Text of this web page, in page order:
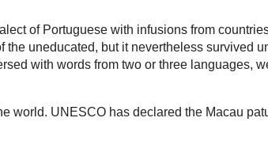
of Portuguese with infusions from
uneducated, but it nevertheless survived
with words from two or three languages,
world. UNESCO has declared the Macau